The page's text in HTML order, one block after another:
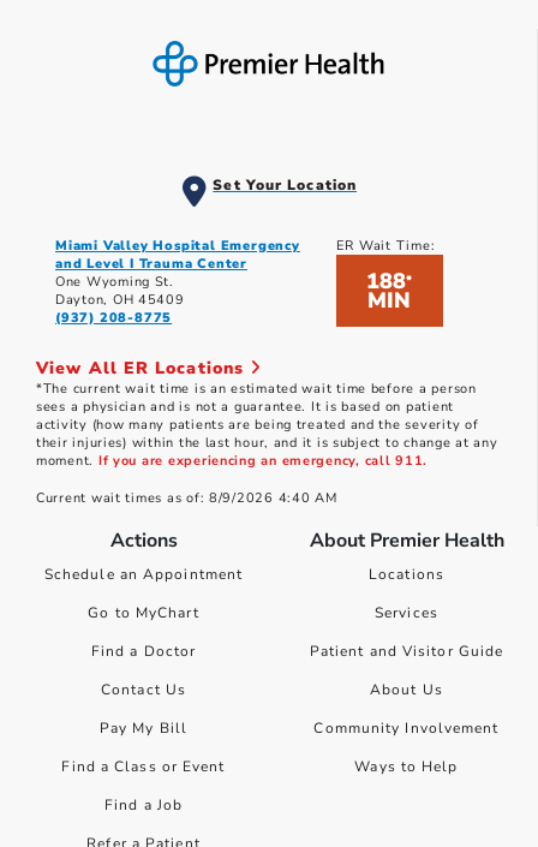
Set Your Location
Miami Valley Hospital Emergency
and Level I Trauma Center
One Wyoming St.
Dayton, OH 45409
(937) 208-8775
ER Wait Time:
188*
MIN
View All ER Locations
*The current wait time is an estimated wait time before a person
sees a physician and is not a guarantee. It is based on patient
activity (how many patients are being treated and the severity of
their injuries) within the last hour, and it is subject to change at any
moment. If you are experiencing an emergency, call 911.
Current wait times as of: 8/9/2026 4:40 AM
Actions
Schedule an Appointment
Go to MyChart
Find a Doctor
Contact Us
Pay My Bill
Find a Class or Event
Find a Job
About Premier Health
Locations
Services
Patient and Visitor Guide
About Us
Community Involvement
Ways to Help